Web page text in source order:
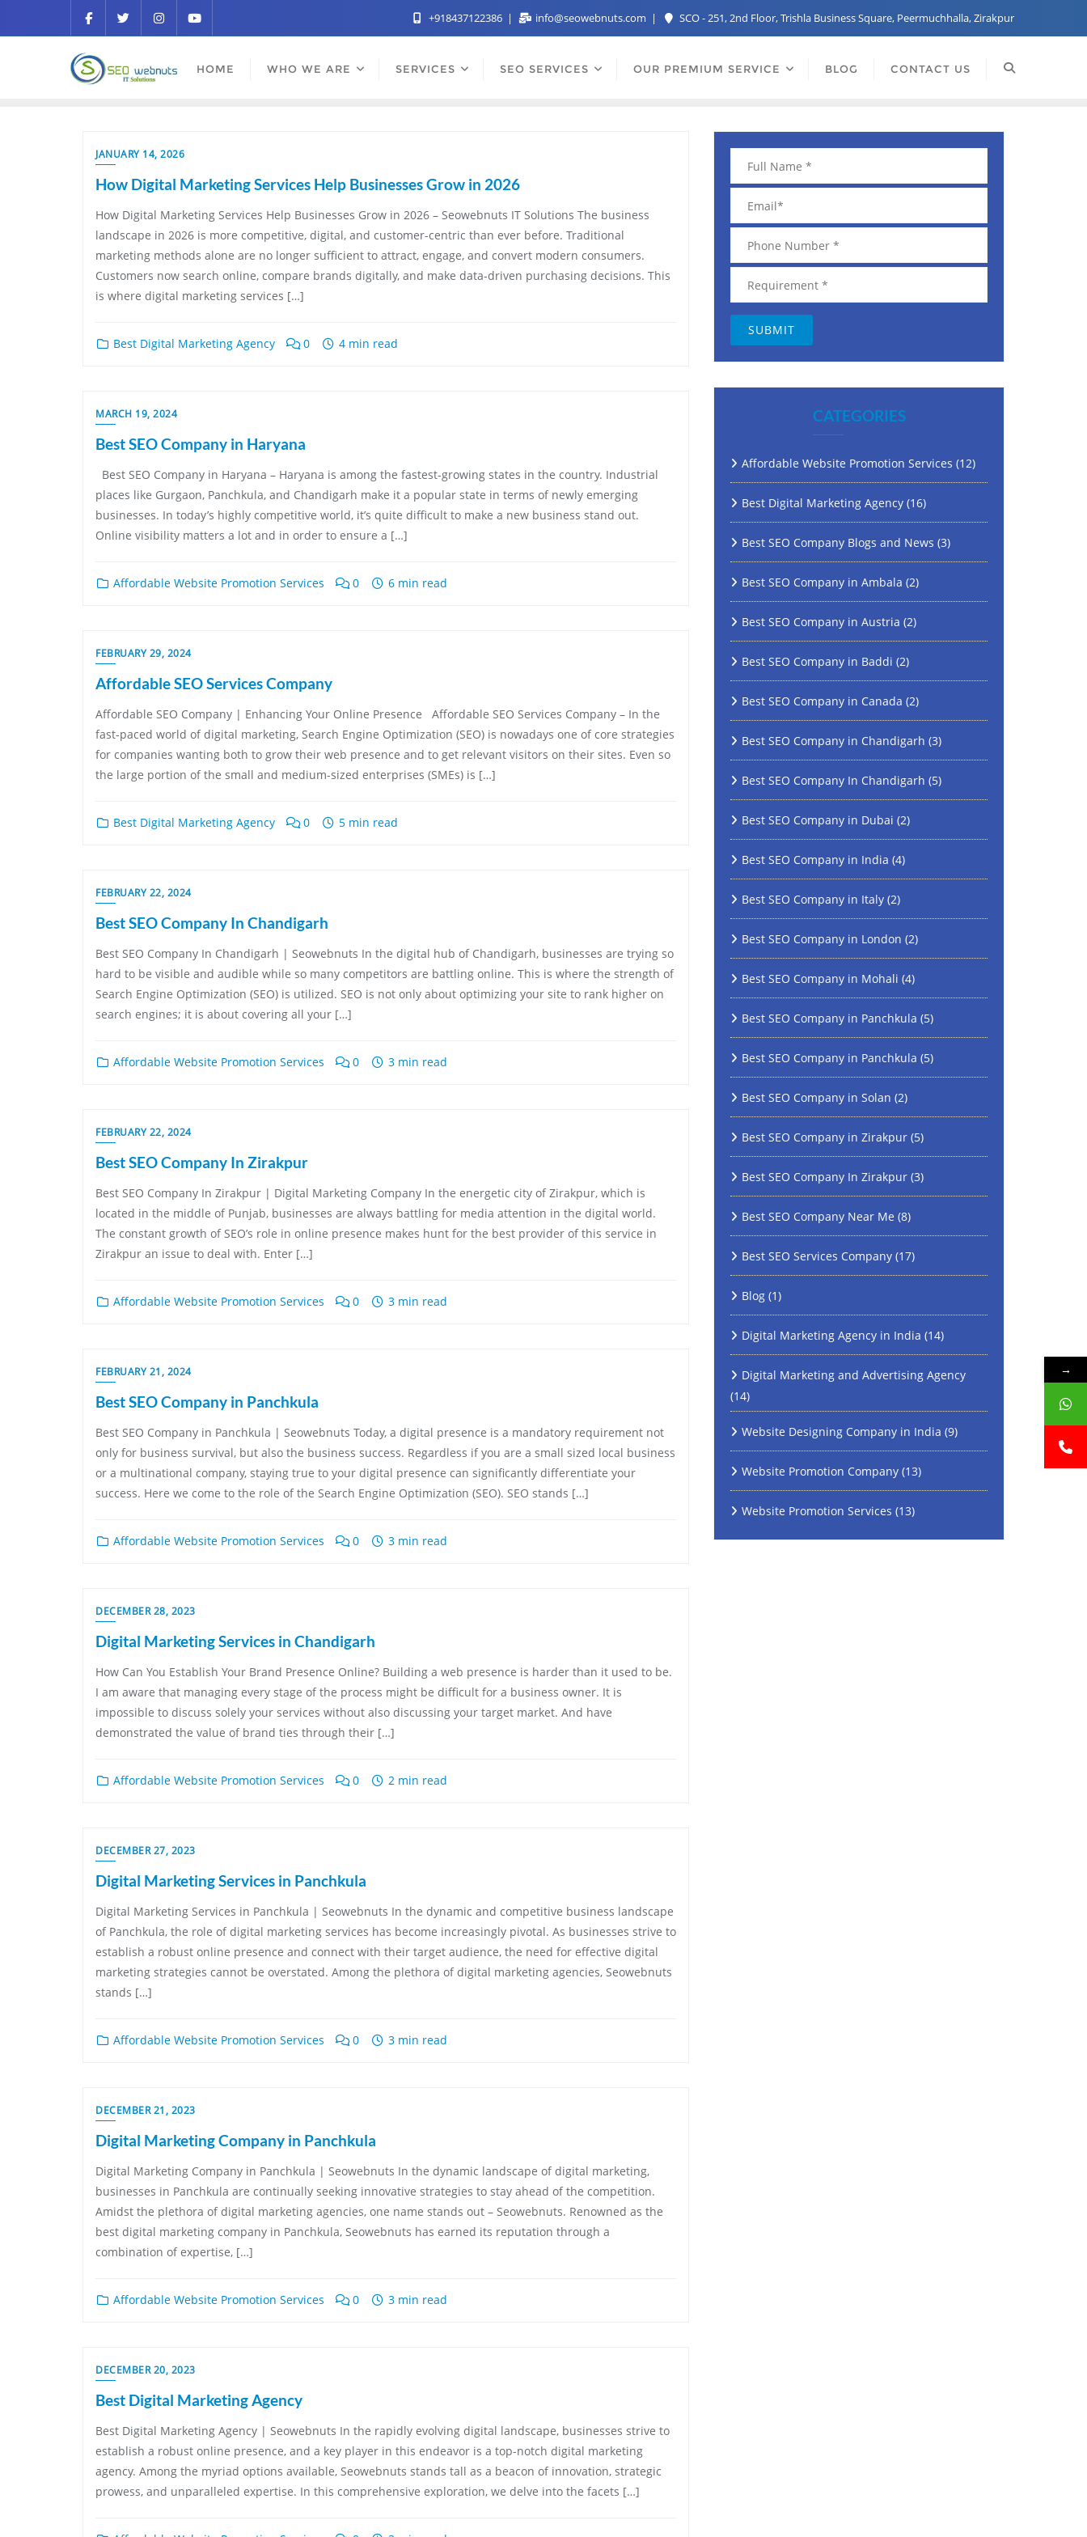
+918437122386 info@seowebnuts.com SCO - 251, 2nd Floor, Trishla Business Square, Peermuchhalla, Zirakpur
HOME WHO WE ARE SERVICES SEO SERVICES OUR PREMIUM SERVICE BLOG CONTACT US
JANUARY 14, 2026
How Digital Marketing Services Help Businesses Grow in 2026
How Digital Marketing Services Help Businesses Grow in 2026 – Seowebnuts IT Solutions The business
landscape in 2026 is more competitive, digital, and customer-centric than ever before. Traditional
marketing methods alone are no longer sufficient to attract, engage, and convert modern consumers.
Customers now search online, compare brands digitally, and make data-driven purchasing decisions. This
is where digital marketing services […]
Best Digital Marketing Agency 0 4 min read
MARCH 19, 2024
Best SEO Company in Haryana
Best SEO Company in Haryana – Haryana is among the fastest-growing states in the country. Industrial
places like Gurgaon, Panchkula, and Chandigarh make it a popular state in terms of newly emerging
businesses. In today’s highly competitive world, it’s quite difficult to make a new business stand out.
Online visibility matters a lot and in order to ensure a […]
Affordable Website Promotion Services 0 6 min read
FEBRUARY 29, 2024
Affordable SEO Services Company
Affordable SEO Company | Enhancing Your Online Presence Affordable SEO Services Company – In the
fast-paced world of digital marketing, Search Engine Optimization (SEO) is nowadays one of core strategies
for companies wanting both to grow their web presence and to get relevant visitors on their sites. Even so
the large portion of the small and medium-sized enterprises (SMEs) is […]
Best Digital Marketing Agency 0 5 min read
FEBRUARY 22, 2024
Best SEO Company In Chandigarh
Best SEO Company In Chandigarh | Seowebnuts In the digital hub of Chandigarh, businesses are trying so
hard to be visible and audible while so many competitors are battling online. This is where the strength of
Search Engine Optimization (SEO) is utilized. SEO is not only about optimizing your site to rank higher on
search engines; it is about covering all your […]
Affordable Website Promotion Services 0 3 min read
FEBRUARY 22, 2024
Best SEO Company In Zirakpur
Best SEO Company In Zirakpur | Digital Marketing Company In the energetic city of Zirakpur, which is
located in the middle of Punjab, businesses are always battling for media attention in the digital world.
The constant growth of SEO’s role in online presence makes hunt for the best provider of this service in
Zirakpur an issue to deal with. Enter […]
Affordable Website Promotion Services 0 3 min read
FEBRUARY 21, 2024
Best SEO Company in Panchkula
Best SEO Company in Panchkula | Seowebnuts Today, a digital presence is a mandatory requirement not
only for business survival, but also the business success. Regardless if you are a small sized local business
or a multinational company, staying true to your digital presence can significantly differentiate your
success. Here we come to the role of the Search Engine Optimization (SEO). SEO stands […]
Affordable Website Promotion Services 0 3 min read
DECEMBER 28, 2023
Digital Marketing Services in Chandigarh
How Can You Establish Your Brand Presence Online? Building a web presence is harder than it used to be.
I am aware that managing every stage of the process might be difficult for a business owner. It is
impossible to discuss solely your services without also discussing your target market. And have
demonstrated the value of brand ties through their […]
Affordable Website Promotion Services 0 2 min read
DECEMBER 27, 2023
Digital Marketing Services in Panchkula
Digital Marketing Services in Panchkula | Seowebnuts In the dynamic and competitive business landscape
of Panchkula, the role of digital marketing services has become increasingly pivotal. As businesses strive to
establish a robust online presence and connect with their target audience, the need for effective digital
marketing strategies cannot be overstated. Among the plethora of digital marketing agencies, Seowebnuts
stands […]
Affordable Website Promotion Services 0 3 min read
DECEMBER 21, 2023
Digital Marketing Company in Panchkula
Digital Marketing Company in Panchkula | Seowebnuts In the dynamic landscape of digital marketing,
businesses in Panchkula are continually seeking innovative strategies to stay ahead of the competition.
Amidst the plethora of digital marketing agencies, one name stands out – Seowebnuts. Renowned as the
best digital marketing company in Panchkula, Seowebnuts has earned its reputation through a
combination of expertise, […]
Affordable Website Promotion Services 0 3 min read
DECEMBER 20, 2023
Best Digital Marketing Agency
Best Digital Marketing Agency | Seowebnuts In the rapidly evolving digital landscape, businesses strive to
establish a robust online presence, and a key player in this endeavor is a top-notch digital marketing
agency. Among the myriad options available, Seowebnuts stands tall as a beacon of innovation, strategic
prowess, and unparalleled expertise. In this comprehensive exploration, we delve into the facets […]
CATEGORIES
Affordable Website Promotion Services (12)
Best Digital Marketing Agency (16)
Best SEO Company Blogs and News (3)
Best SEO Company in Ambala (2)
Best SEO Company in Austria (2)
Best SEO Company in Baddi (2)
Best SEO Company in Canada (2)
Best SEO Company in Chandigarh (3)
Best SEO Company In Chandigarh (5)
Best SEO Company in Dubai (2)
Best SEO Company in India (4)
Best SEO Company in Italy (2)
Best SEO Company in London (2)
Best SEO Company in Mohali (4)
Best SEO Company in Panchkula (5)
Best SEO Company in Panchkula (5)
Best SEO Company in Solan (2)
Best SEO Company in Zirakpur (5)
Best SEO Company In Zirakpur (3)
Best SEO Company Near Me (8)
Best SEO Services Company (17)
Blog (1)
Digital Marketing Agency in India (14)
Digital Marketing and Advertising Agency
(14)
Website Designing Company in India (9)
Website Promotion Company (13)
Website Promotion Services (13)
→